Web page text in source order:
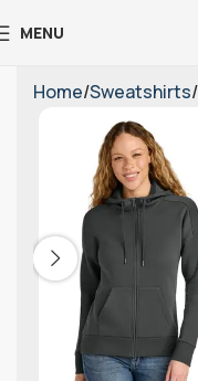
MENU
Home Sweatshirts